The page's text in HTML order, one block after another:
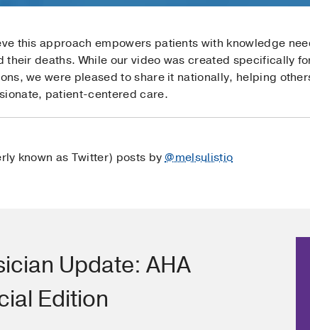
this approach empowers patients with knowledge
their deaths. While our video was created specifically
we were pleased to share it nationally, helping
patient-centered care.
known as Twitter) posts by@melsulistio
Update: AHA
Edition